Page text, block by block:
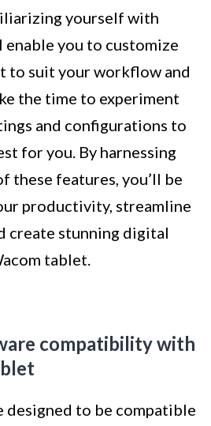
yourself with
you to customize
to suit your workflow and
the time to experiment
and configurations to
for you. By harnessing
these features, you’ll be
productivity, streamline
create stunning digital
tablet.
compatibility with
designed to be compatible